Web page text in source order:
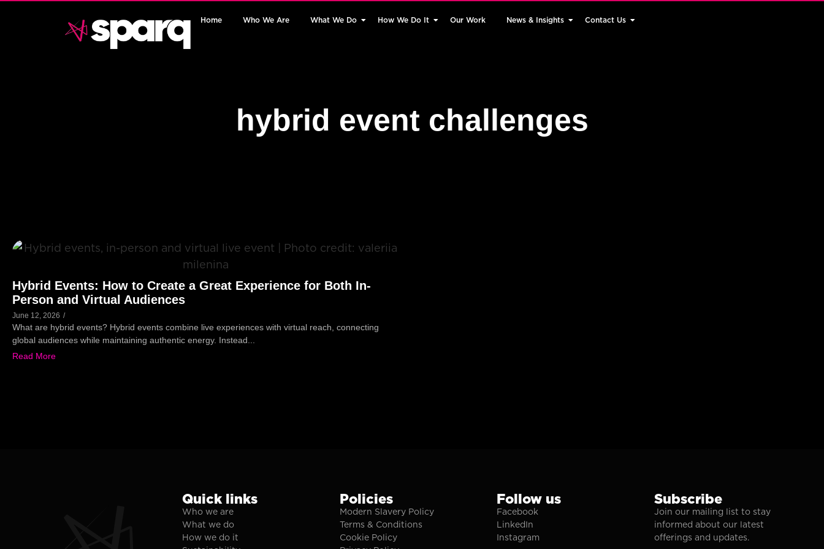
Home Who We Are What We Do How We Do It Our Work News & Insights Contact Us
hybrid event challenges
Hybrid Events: How to Create a Great Experience for Both In-
Person and Virtual Audiences
June 12, 2026 /
What are hybrid events? Hybrid events combine live experiences with virtual reach, connecting
global audiences while maintaining authentic energy. Instead...
Read More
Quick links
Who we are
What we do
How we do it
Policies
Modern Slavery Policy
Terms & Conditions
Cookie Policy
Follow us
Facebook
LinkedIn
Instagram
Subscribe
Join our mailing list to stay
informed about our latest
offerings and updates.